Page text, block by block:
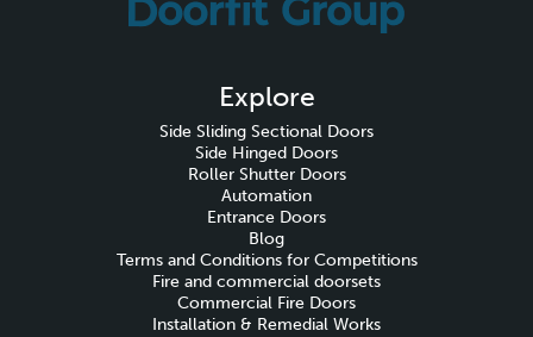
Explore
Side Sliding Sectional Doors
Side Hinged Doors
Roller Shutter Doors
Automation
Entrance Doors
Blog
Terms and Conditions for Competitions
Fire and commercial doorsets
Commercial Fire Doors
Installation & Remedial Works